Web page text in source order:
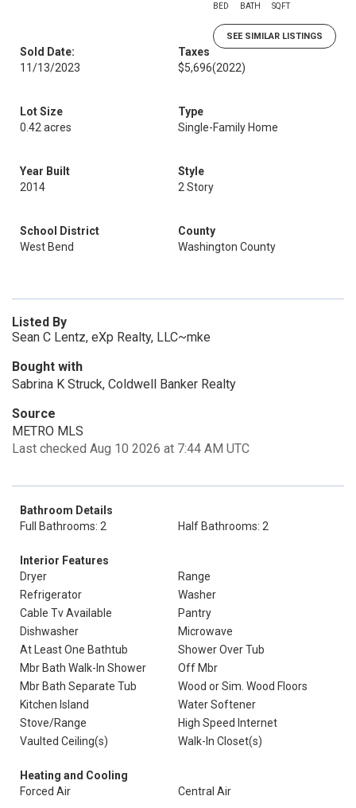
BED BATH SQFT
SEE SIMILAR LISTINGS
Sold Date:
11/13/2023
Taxes
$5,696(2022)
Lot Size
0.42 acres
Type
Single-Family Home
Year Built
2014
Style
2 Story
School District
West Bend
County
Washington County
Listed By
Sean C Lentz, eXp Realty, LLC~mke
Bought with
Sabrina K Struck, Coldwell Banker Realty
Source
METRO MLS
Last checked Aug 10 2026 at 7:44 AM UTC
Bathroom Details
Full Bathrooms: 2
Half Bathrooms: 2
Interior Features
Dryer
Range
Refrigerator
Washer
Cable Tv Available
Pantry
Dishwasher
Microwave
At Least One Bathtub
Shower Over Tub
Mbr Bath Walk-In Shower
Off Mbr
Mbr Bath Separate Tub
Wood or Sim. Wood Floors
Kitchen Island
Water Softener
Stove/Range
High Speed Internet
Vaulted Ceiling(s)
Walk-In Closet(s)
Heating and Cooling
Forced Air
Central Air